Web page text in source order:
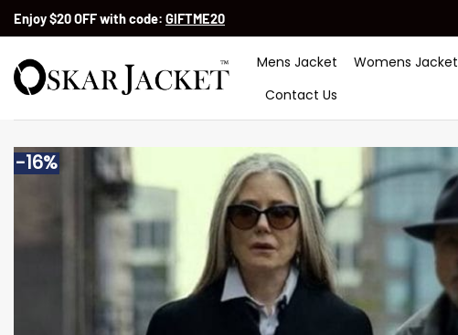
SkipEnjoy $20 OFF with code: GIFTME20
Mens Jacket Womens Jacket
Contact Us
-16%